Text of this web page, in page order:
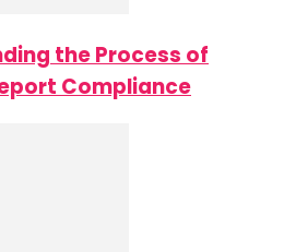
the Process of
Compliance